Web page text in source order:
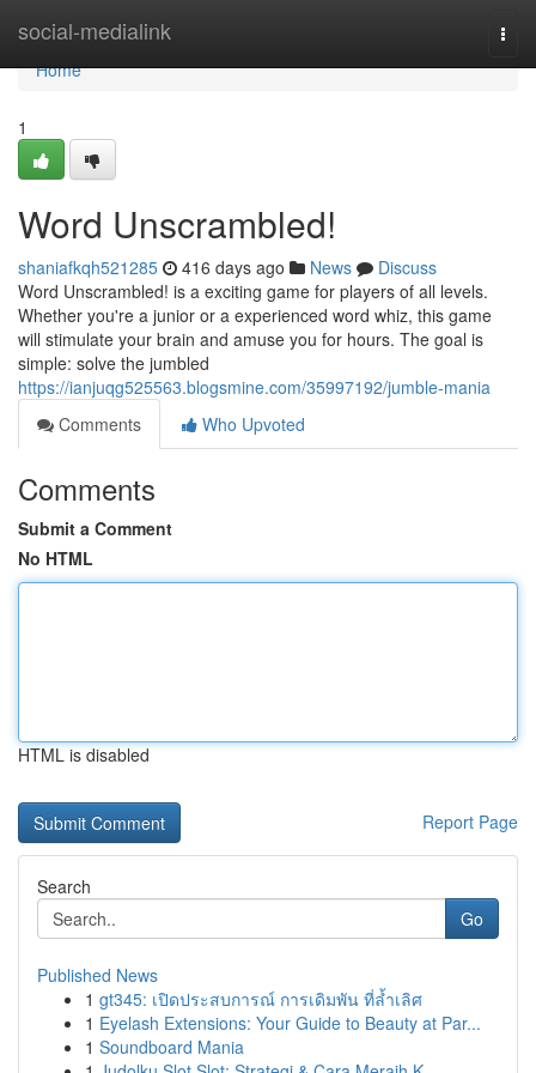
social-medialink
Home
Home
1
Word Unscrambled!
shaniafkqh521285 416 days ago News
Discuss
Word Unscrambled! is a exciting game for players of all levels.
Whether you're a junior or a experienced word whiz, this game
will stimulate your brain and amuse you for hours. The goal is
simple: solve the jumbled
https://ianjuqg525563.blogsmine.com/35997192/jumble-mania
Comments
Who Upvoted
Comments
Submit a Comment
No HTML
HTML is disabled
Report Page
Search
Go
Published News
1 gt345: เปิดประสบการณ์ การเดิมพัน ที่ล้ำเลิศ
1 Eyelash Extensions: Your Guide to Beauty at Par...
1 Soundboard Mania